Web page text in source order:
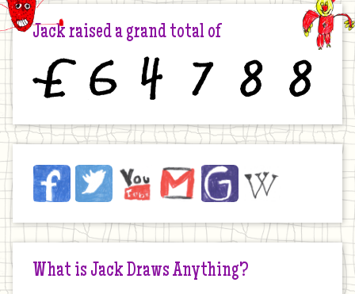
Jack raised a grand total of
Jack
on
Internet
FacebookTwitter YouTubeEmail JustGivingWikipedia
What is Jack Draws Anything?